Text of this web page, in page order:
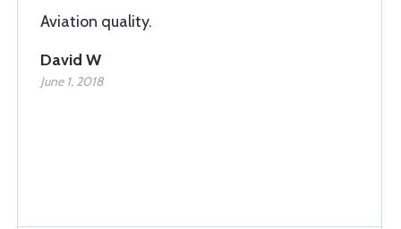
Aviation quality.
David W
June 1, 2018